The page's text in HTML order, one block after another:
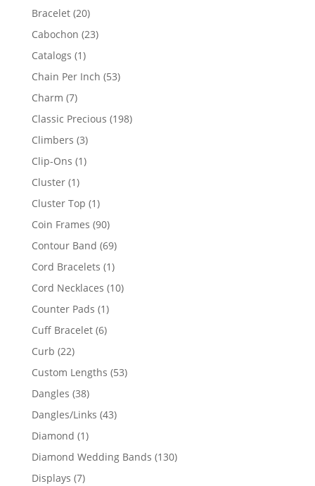
products
Bracelet 2020
products
Cabochon 2323
Catalogs 11
product
Chain Per Inch 5353
Charm 77
products
Classic Precious 198198
Climbers 33
products
Clip-Ons 11
Cluster 11
product
Cluster Top 11
product
Coin Frames 9090
products
Contour Band 6969
products
Cord Bracelets 11
product
Cord Necklaces 1010
Counter Pads 11
product
Cuff Bracelet 66
Curb 2222
products
Custom Lengths 5353
Dangles 3838
products
Dangles/Links 4343
Diamond 11
product
Diamond Wedding Bands 130130
Displays 77